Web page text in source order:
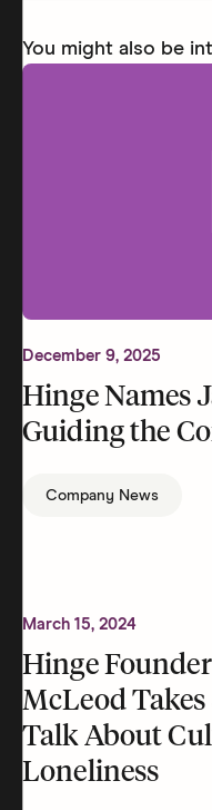
You might also be
December 9, 2025
Hinge Names
Guiding the
Company News
March 15, 2024
Hinge
McLeod
Talk About
Loneliness